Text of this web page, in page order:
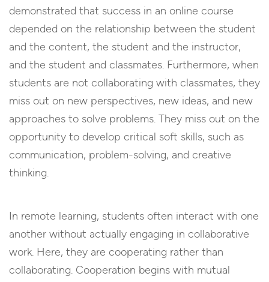
demonstrated that success in an online course
depended on the relationship between the student
and the content, the student and the instructor,
and the student and classmates. Furthermore, when
students are not collaborating with classmates, they
miss out on new perspectives, new ideas, and new
approaches to solve problems. They miss out on the
opportunity to develop critical soft skills, such as
communication, problem-solving, and creative
thinking.
In remote learning, students often interact with one
another without actually engaging in collaborative
work. Here, they are cooperating rather than
collaborating. Cooperation begins with mutual